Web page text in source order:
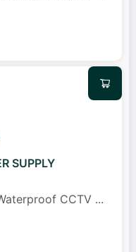
SUPPLY
CCTV ...